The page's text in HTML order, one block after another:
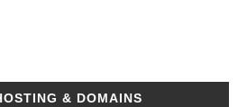
& DOMAINS